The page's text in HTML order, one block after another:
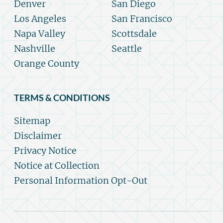
Denver
Los Angeles
Napa Valley
Nashville
Orange County
San Diego
San Francisco
Scottsdale
Seattle
TERMS & CONDITIONS
Sitemap
Disclaimer
Privacy Notice
Notice at Collection
Personal Information Opt-Out